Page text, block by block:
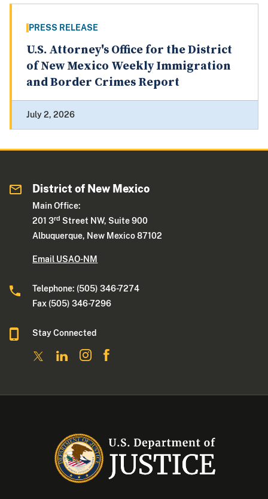
PRESS RELEASE
U.S. Attorney's Office for the District
of New Mexico Weekly Immigration
and Border Crimes Report
July 2, 2026
District of New Mexico
Main Office:
201 3rd Street NW, Suite 900
Albuquerque, New Mexico 87102
Email USAO-NM
Telephone: (505) 346-7274
Fax (505) 346-7296
Stay Connected